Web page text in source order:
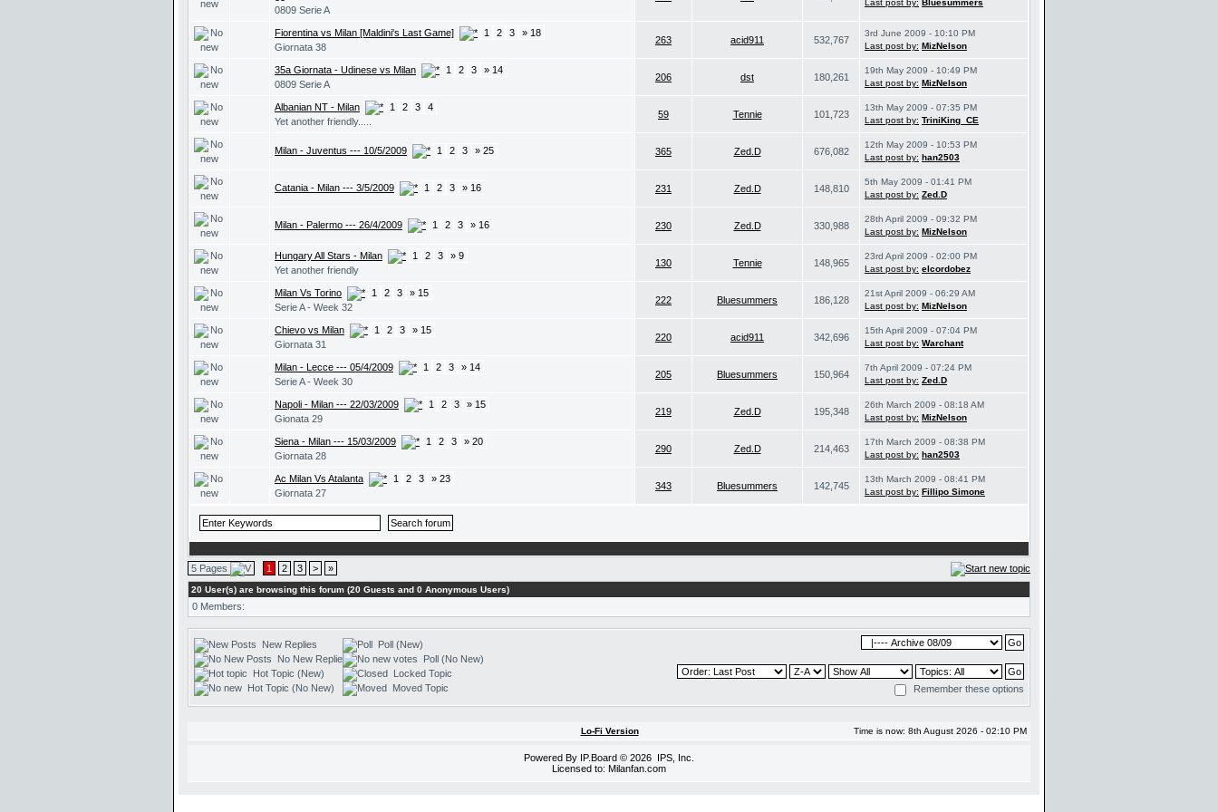
0809 Serie A
Last post by: Bluesummers
Fiorentina vs Milan [Maldini's Last Game] 1 2 3
» 18
Giornata 38
263 acid911 532,767
3rd June 2009 - 10:10 PM
Last post by: MizNelson
35a Giornata - Udinese vs Milan 1 2 3
» 14
0809 Serie A
206 dst 180,261
19th May 2009 - 10:49 PM
Last post by: MizNelson
Albanian NT - Milan 1 2 3
4
Yet another friendly.....
59 Tennie 101,723
13th May 2009 - 07:35 PM
Last post by: TriniKing_CE
Milan - Juventus --- 10/5/2009 1 2 3 » 25 365 Zed.D 676,082
12th May 2009 - 10:53 PM
Last post by: han2503
Catania - Milan --- 3/5/2009 1 2 3 » 16 231 Zed.D 148,810
5th May 2009 - 01:41 PM
Last post by: Zed.D
Milan - Palermo --- 26/4/2009 1 2 3 » 16 230 Zed.D 330,988
28th April 2009 - 09:32 PM
Last post by: MizNelson
Hungary All Stars - Milan 1 2 3
» 9
Yet another friendly
130 Tennie 148,965
23rd April 2009 - 02:00 PM
Last post by: elcordobez
Milan Vs Torino 1 2 3
» 15
Serie A - Week 32
222 Bluesummers 186,128
21st April 2009 - 06:29 AM
Last post by: MizNelson
Chievo vs Milan 1 2 3
» 15
Giornata 31
220 acid911 342,696
15th April 2009 - 07:04 PM
Last post by: Warchant
Milan - Lecce --- 05/4/2009 1 2 3
» 14
Serie A - Week 30
205 Bluesummers 150,964
7th April 2009 - 07:24 PM
Last post by: Zed.D
Napoli - Milan --- 22/03/2009 1 2 3
» 15
Gionata 29
219 Zed.D 195,348
26th March 2009 - 08:18 AM
Last post by: MizNelson
Siena - Milan --- 15/03/2009 1 2 3
» 20
Giornata 28
290 Zed.D 214,463
17th March 2009 - 08:38 PM
Last post by: han2503
Ac Milan Vs Atalanta 1 2 3
» 23
Giornata 27
343 Bluesummers 142,745
13th March 2009 - 08:41 PM
Last post by: Fillipo Simone
5 Pages 1 2 3 > »
20 User(s) are browsing this forum (20 Guests and 0 Anonymous Users)
0 Members:
New Replies
No New Replies
Hot Topic (New)
Hot Topic (No New)
Poll (New)
Poll (No New)
Locked Topic
Moved Topic
Remember these options
Lo-Fi Version Time is now: 8th August 2026 - 02:10 PM
Powered By IP.Board © 2026 IPS, Inc
Licensed to: Milanfan.com